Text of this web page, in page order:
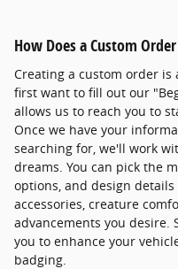
How Does a Custom
Creating a custom order is
first want to fill out our
allows us to reach you to
Once we have your
searching for, we'll work
dreams. You can pick the
options, and design
accessories, creature
advancements you desire.
you to enhance your
badging.